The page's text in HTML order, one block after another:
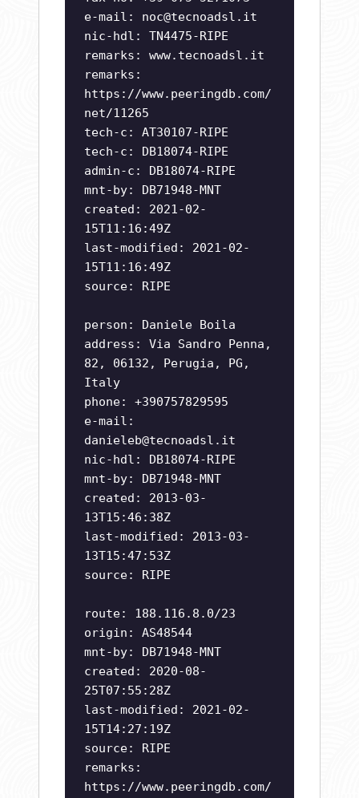
e-mail: noc@tecnoadsl.it
nic-hdl: TN4475-RIPE
remarks: www.tecnoadsl.it
remarks:
https://www.peeringdb.com/
net/11265
tech-c: AT30107-RIPE
tech-c: DB18074-RIPE
admin-c: DB18074-RIPE
mnt-by: DB71948-MNT
created: 2021-02-
15T11:16:49Z
last-modified: 2021-02-
15T11:16:49Z
source: RIPE
person: Daniele Boila
address: Via Sandro Penna,
82, 06132, Perugia, PG,
Italy
phone: +390757829595
e-mail:
danieleb@tecnoadsl.it
nic-hdl: DB18074-RIPE
mnt-by: DB71948-MNT
created: 2013-03-
13T15:46:38Z
last-modified: 2013-03-
13T15:47:53Z
source: RIPE
route: 188.116.8.0/23
origin: AS48544
mnt-by: DB71948-MNT
created: 2020-08-
25T07:55:28Z
last-modified: 2021-02-
15T14:27:19Z
source: RIPE
remarks:
https://www.peeringdb.com/